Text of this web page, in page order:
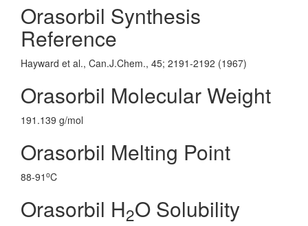
Orasorbil Synthesis
Reference
Hayward et al., Can.J.Chem., 45; 2191-2192 (1967)
Orasorbil Molecular Weight
191.139 g/mol
Orasorbil Melting Point
88-91 oC
Orasorbil H2O Solubility